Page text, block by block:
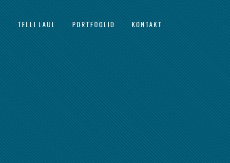
TELLI LAUL PORTFOOLIO KONTAKT